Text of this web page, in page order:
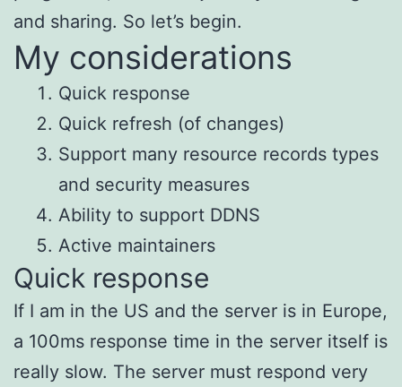
and sharing. So let’s begin.
My considerations
Quick response
Quick refresh (of changes)
Support many resource records types
and security measures
Ability to support DDNS
Active maintainers
Quick response
If I am in the US and the server is in Europe,
a 100ms response time in the server itself is
really slow. The server must respond very